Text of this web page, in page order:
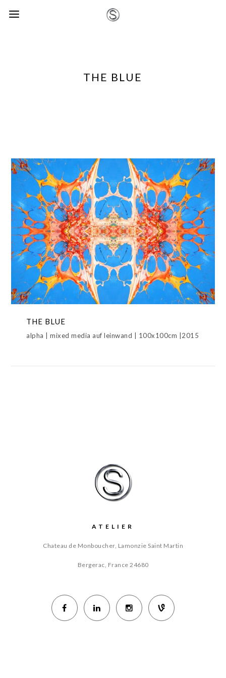
THE BLUE
THE BLUE
ALPHAWERK,METAMORPHOSIS,THE BLUE
THE BLUE
alpha | mixed media auf leinwand | 100x100cm |2015
ATELIER
Chateau de Monboucher, Lamonzie Saint Martin
Bergerac, France 24680